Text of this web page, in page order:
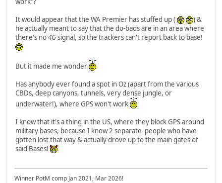
It would appear that the WA Premier has stuffed up (
) &
he actually meant to say that the do-bads are in an area where
there's no4Gsignal, so the trackers can't report back to base!
But it made me wonder
Has anybody ever found a spot in Oz (apart from the various
CBDs, deep canyons, tunnels, very dense jungle, or
underwater!), where GPS won't work
I know that it's a thing in the US, where they block GPS around
military bases, because I know 2 separate people who have
gotten lost that way & actually drove up to the main gates of
said Bases!
Winner PotM comp Jan 2021, Mar 2026!